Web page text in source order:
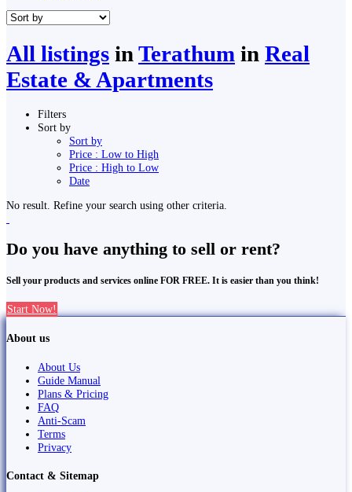
All listings in Terathum in Real
Estate & Apartments
Filters
Sort by
Sort by
Price : Low to High
Price : High to Low
Date
No result. Refine your search using other criteria.
Do you have anything to sell or rent?
Sell your products and services online FOR FREE. It is easier than you think!
Start Now!
About us
About Us
Guide Manual
Plans & Pricing
FAQ
Anti-Scam
Terms
Privacy
Contact & Sitemap